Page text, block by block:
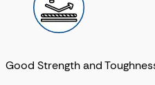
Good Strength and